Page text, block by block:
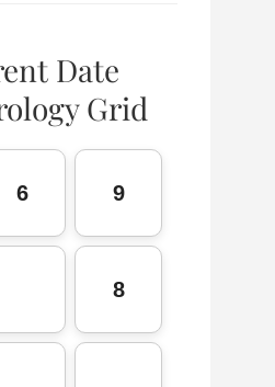
Date
Grid
6 9
8